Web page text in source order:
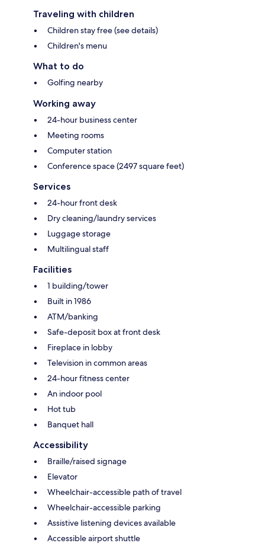
Traveling with children
Children stay free (see details)
Children's menu
What to do
Golfing nearby
Working away
24-hour business center
Meeting rooms
Computer station
Conference space (2497 square feet)
Services
24-hour front desk
Dry cleaning/laundry services
Luggage storage
Multilingual staff
Facilities
1 building/tower
Built in 1986
ATM/banking
Safe-deposit box at front desk
Fireplace in lobby
Television in common areas
24-hour fitness center
An indoor pool
Hot tub
Banquet hall
Accessibility
Braille/raised signage
Elevator
Wheelchair-accessible path of travel
Wheelchair-accessible parking
Assistive listening devices available
Accessible airport shuttle